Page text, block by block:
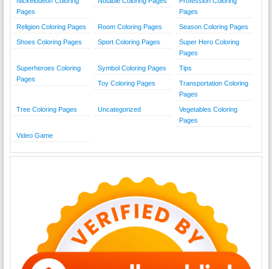
Pages
Pages
Religion Coloring Pages Room Coloring Pages Season Coloring Pages
Shoes Coloring Pages Sport Coloring Pages
Super Hero Coloring
Pages
Superheroes Coloring
Pages
Symbol Coloring Pages Tips
Toy Coloring Pages
Transportation Coloring
Pages
Tree Coloring Pages Uncategorized
Vegetables Coloring
Pages
Video Game